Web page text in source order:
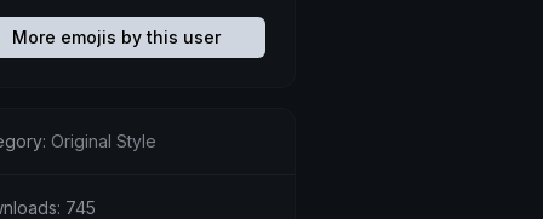
More emojis by this user
Original Style
745